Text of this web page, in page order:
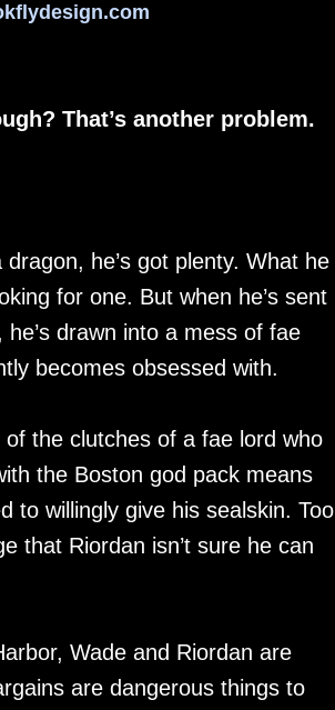
That’s another problem.
he’s got plenty. What he
for one. But when he’s sent
drawn into a mess of fae
becomes obsessed with.
the clutches of a fae lord who
the Boston god pack means
to willingly give his sealskin. Too
that Riordan isn’t sure he can
Wade and Riordan are
are dangerous things to